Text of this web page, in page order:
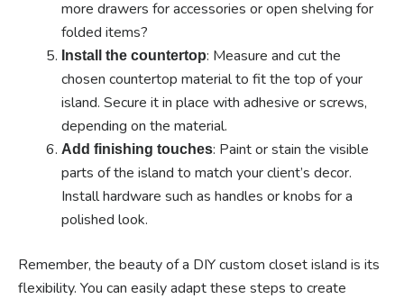
more drawers for accessories or open shelving for
folded items?
Install the countertop: Measure and cut the
chosen countertop material to fit the top of your
island. Secure it in place with adhesive or screws,
depending on the material.
Add finishing touches: Paint or stain the visible
parts of the island to match your client’s decor.
Install hardware such as handles or knobs for a
polished look.
Remember, the beauty of a DIY custom closet island is its
flexibility. You can easily adapt these steps to create